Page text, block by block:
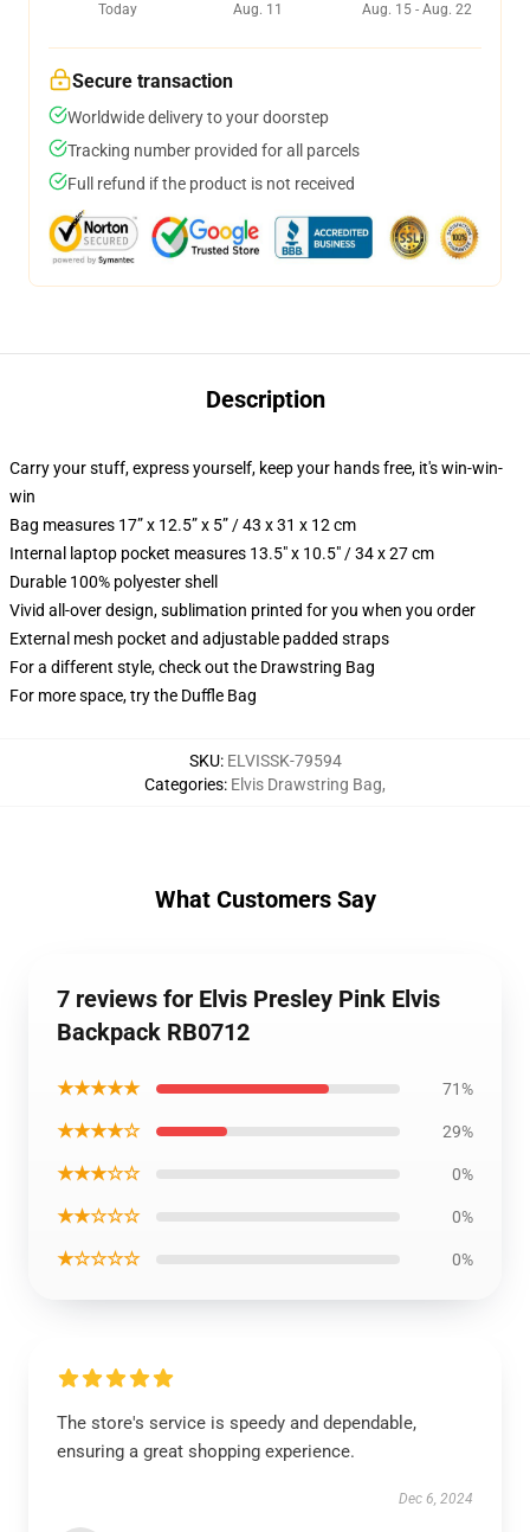
Today
Aug. 11
Aug. 15 - Aug. 22
Secure transaction
Worldwide delivery to your doorstep
Tracking number provided for all parcels
Full refund if the product is not received
Description
Carry your stuff, express yourself, keep your hands free, it's win-win-
win
Bag measures 17” x 12.5” x 5” / 43 x 31 x 12 cm
Internal laptop pocket measures 13.5" x 10.5" / 34 x 27 cm
Durable 100% polyester shell
Vivid all-over design, sublimation printed for you when you order
External mesh pocket and adjustable padded straps
For a different style, check out the Drawstring Bag
For more space, try the Duffle Bag
SKU: ELVISSK-79594
Categories: Elvis Drawstring Bag,
What Customers Say
7 reviews for Elvis Presley Pink Elvis
Backpack RB0712
★★★★★ 71%
★★★★☆ 29%
★★★☆☆ 0%
★★☆☆☆ 0%
★☆☆☆☆ 0%
The store's service is speedy and dependable,
ensuring a great shopping experience.
Dec 6, 2024